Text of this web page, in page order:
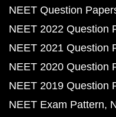
NEET Question
NEET 2022 Question
NEET 2021 Question
NEET 2020 Question
NEET 2019 Question
NEET Exam Pattern